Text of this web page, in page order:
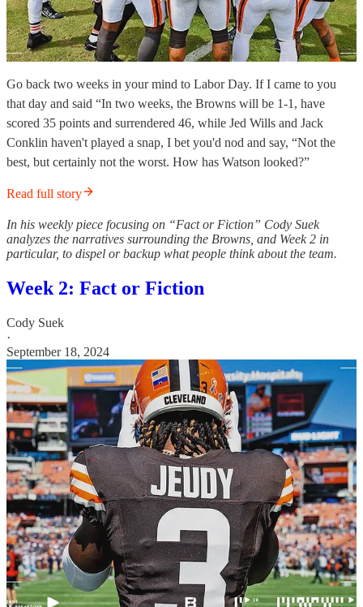
Go back two weeks in your mind to Labor Day. If I came to you
that day and said “In two weeks, the Browns will be 1-1, have
scored 35 points and surrendered 46, while Jed Wills and Jack
Conklin haven't played a snap, I bet you'd nod and say, “Not the
best, but certainly not the worst. How has Watson looked?”
Read full story
In his weekly piece focusing on “Fact or Fiction” Cody Suek
analyzes the narratives surrounding the Browns, and Week 2 in
particular, to dispel or backup what people think about the team.
Week 2: Fact or Fiction
Cody Suek
·
September 18, 2024